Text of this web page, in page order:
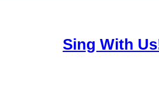
Sing With